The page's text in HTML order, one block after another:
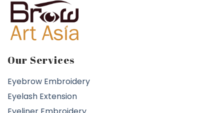
Our Services
Eyebrow Embroidery
Eyelash Extension